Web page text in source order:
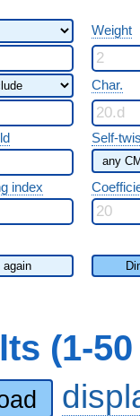
Weight
Char.
Self-
index
again
(1-